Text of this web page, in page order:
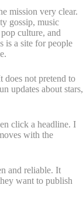
mission very clear.
gossip, music
culture, and
is a site for people
does not pretend to
updates about stars,
click a headline. I
with the
and reliable. It
want to publish